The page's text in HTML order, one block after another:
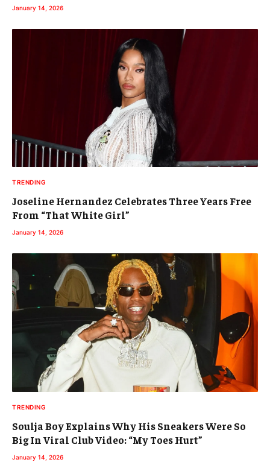
January 14, 2026
TRENDING
Joseline Hernandez Celebrates Three Years Free
From “That White Girl”
January 14, 2026
TRENDING
Soulja Boy Explains Why His Sneakers Were So
Big In Viral Club Video: “My Toes Hurt”
January 14, 2026